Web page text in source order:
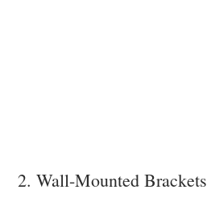
2. Wall-Mounted Brackets